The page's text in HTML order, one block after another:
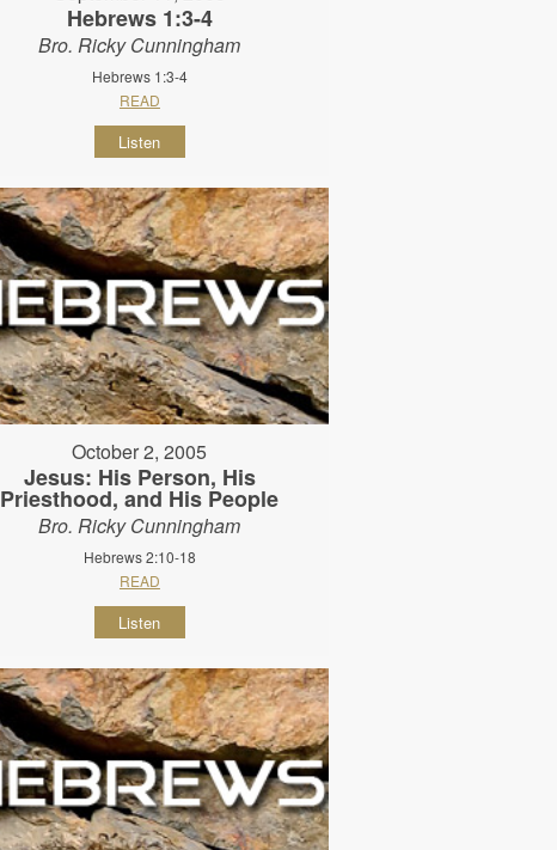
Hebrews 1:3-4
Bro. Ricky Cunningham
Hebrews 1:3-4
READ
Listen
October 2, 2005
Jesus: His Person, His
Priesthood, and His People
Bro. Ricky Cunningham
Hebrews 2:10-18
READ
Listen